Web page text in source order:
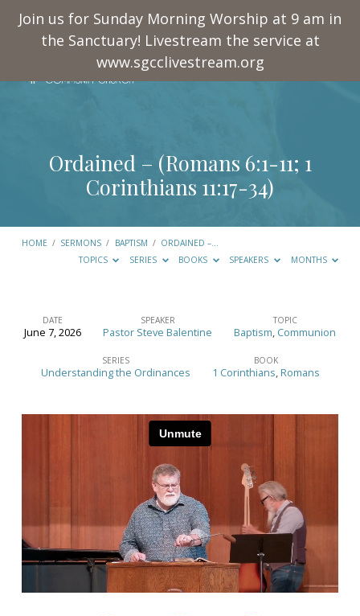
Join us for Sunday Morning Worship at 9 am in
the Sanctuary! Livestream the service at
www.sgcclivestream.org
Ordained – (Romans 6:1-11; 1
Corinthians 11:17-34)
HOME / SERMONS / BAPTISM / ORDAINED –…
TOPICS
SERIES BOOKS SPEAKERS MONTHS
Ordained
6:1-
DATE
June 7, 2026
SPEAKER
Pastor Steve Balentine
TOPIC
Baptism, Communion
SERIES
Understanding the Ordinances
BOOK
1 Corinthians,Romans